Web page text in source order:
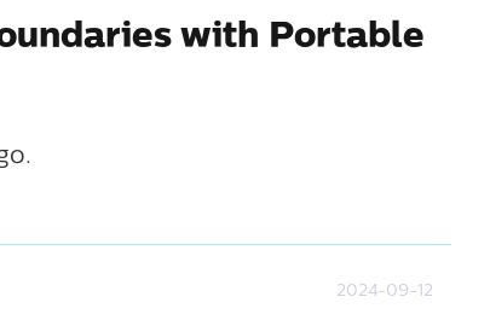
with Portable
2024-09-12